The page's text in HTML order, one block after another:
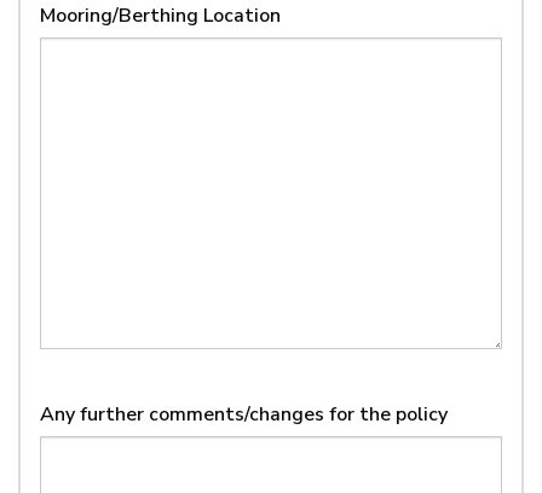
MM
Mooring/Berthing Location
Any further comments/changes for the policy